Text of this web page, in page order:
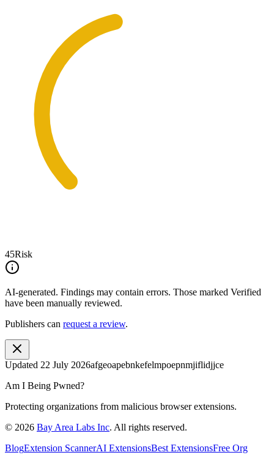
45Risk
AI-generated. Findings may contain errors. Those marked Verified
have been manually reviewed.
Publishers can request a review.
Updated 22 July 2026afgeoapebnkefelmpoepnmjiflidjjce
Am I Being Pwned?
Protecting organizations from malicious browser extensions.
© 2026 Bay Area Labs Inc. All rights reserved.
BlogExtension ScannerAI ExtensionsBest ExtensionsFree Org